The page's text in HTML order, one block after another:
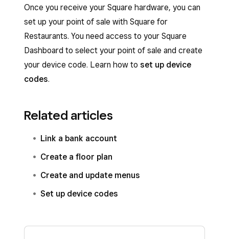
Once you receive your Square hardware, you can
set up your point of sale with Square for
Restaurants. You need access to your Square
Dashboard to select your point of sale and create
your device code. Learn how to set up device
codes.
Related articles
Link a bank account
Create a floor plan
Create and update menus
Set up device codes